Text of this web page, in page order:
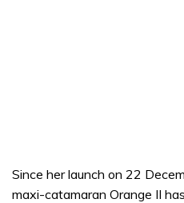
Since her launch on 22
maxi-catamaran Orange II